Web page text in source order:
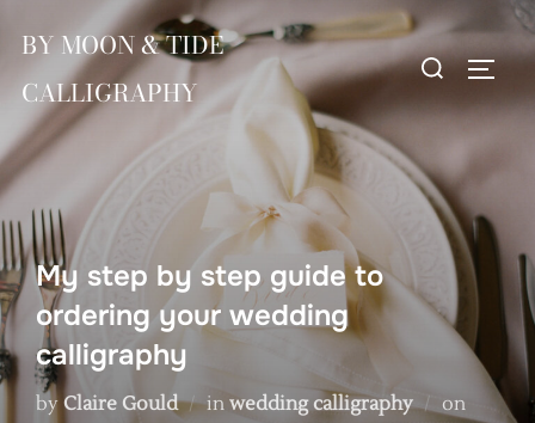
content
BY MOON & TIDE
CALLIGRAPHY
Search
My step by step guide to
ordering your wedding
calligraphy
by Claire Gould in wedding calligraphy onPosted